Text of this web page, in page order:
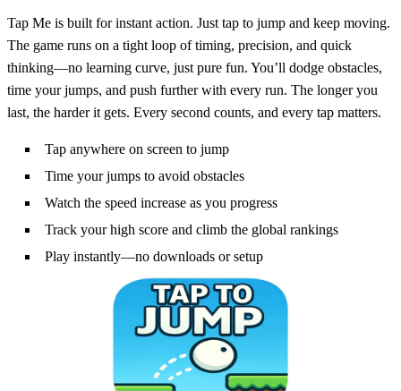
Tap Me is built for instant action. Just tap to jump and keep moving.
The game runs on a tight loop of timing, precision, and quick
thinking—no learning curve, just pure fun. You’ll dodge obstacles,
time your jumps, and push further with every run. The longer you
last, the harder it gets. Every second counts, and every tap matters.
Tap anywhere on screen to jump
Time your jumps to avoid obstacles
Watch the speed increase as you progress
Track your high score and climb the global rankings
Play instantly—no downloads or setup